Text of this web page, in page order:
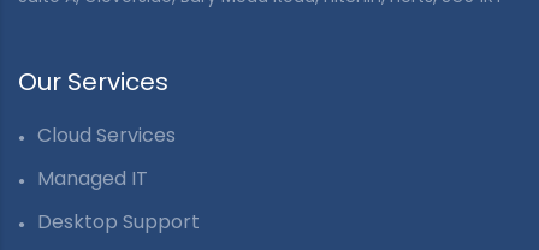
Our Services
Cloud Services
Managed IT
Desktop Support